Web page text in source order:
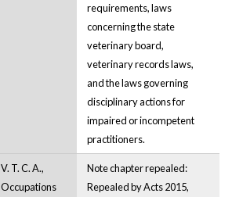
requirements, laws
concerning the state
veterinary board,
veterinary records laws,
and the laws governing
disciplinary actions for
impaired or incompetent
practitioners.
V. T. C. A.,
Occupations
Note chapter repealed:
Repealed by Acts 2015,